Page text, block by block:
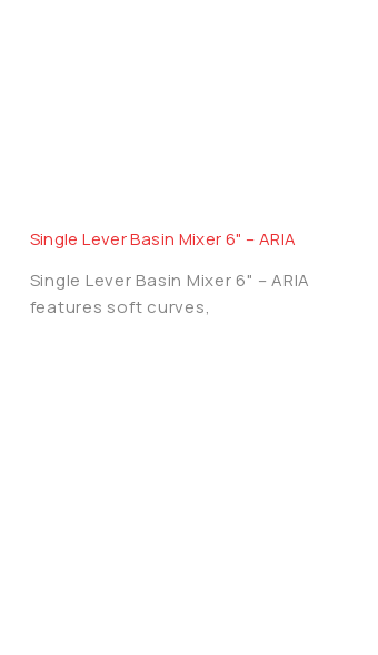
Single Lever Basin Mixer 6" – ARIA
Single Lever Basin Mixer 6" – ARIA
features soft curves,